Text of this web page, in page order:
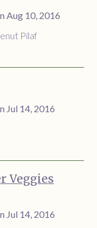
Aug 10, 2016
Pilaf
Jul 14, 2016
Veggies
Jul 14, 2016